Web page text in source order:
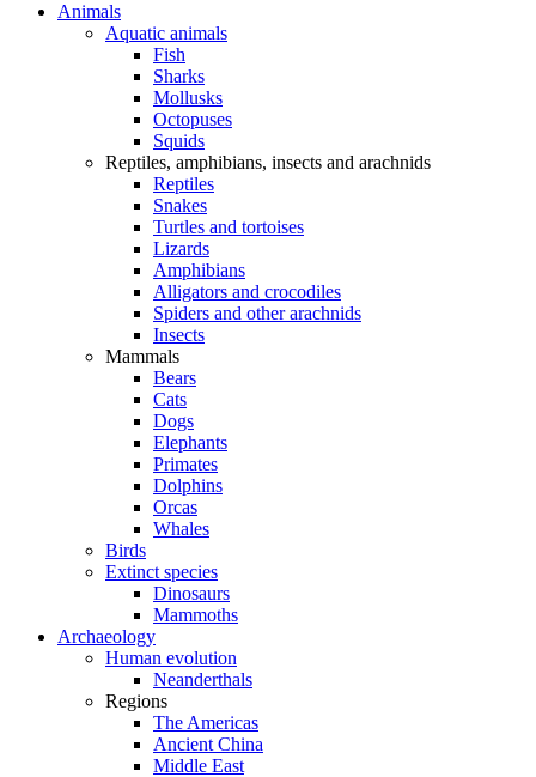
Animals
Aquatic animals
Fish
Sharks
Mollusks
Octopuses
Squids
Reptiles, amphibians, insects and arachnids
Reptiles
Snakes
Turtles and tortoises
Lizards
Amphibians
Alligators and crocodiles
Spiders and other arachnids
Insects
Mammals
Bears
Cats
Dogs
Elephants
Primates
Dolphins
Orcas
Whales
Birds
Extinct species
Dinosaurs
Mammoths
Archaeology
Human evolution
Neanderthals
Regions
The Americas
Ancient China
Middle East